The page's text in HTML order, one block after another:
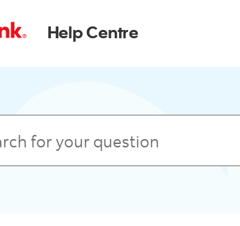
Help Centre